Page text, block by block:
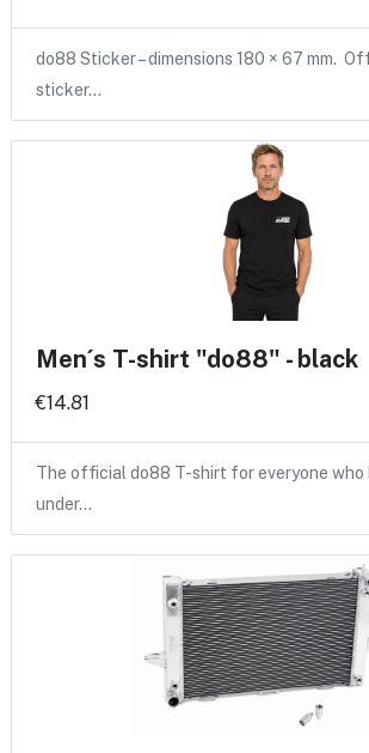
do88 Sticker – dimensions 180 × 67 mm.
sticker…
Men´s T-shirt "do88" - black
€14.81
The official do88 T-shirt for everyone who
under…